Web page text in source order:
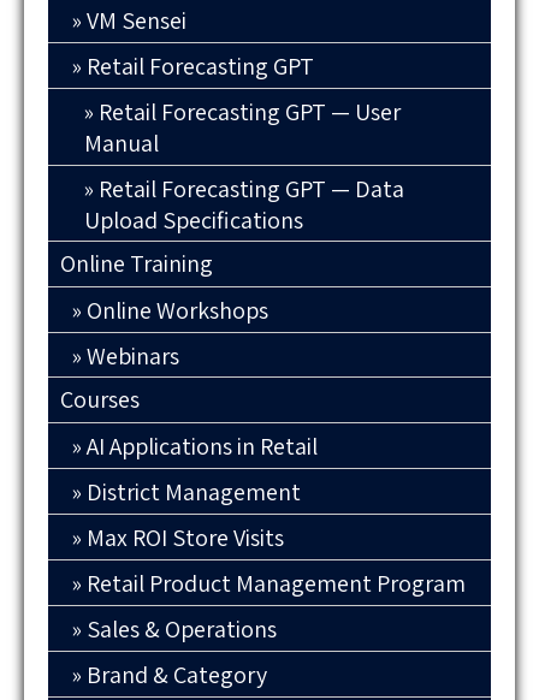
VM Sensei
Retail Forecasting GPT
Retail Forecasting GPT — User
Manual
Retail Forecasting GPT — Data
Upload Specifications
Online Training
Online Workshops
Webinars
Courses
AI Applications in Retail
District Management
Max ROI Store Visits
Retail Product Management Program
Sales & Operations
Brand & Category